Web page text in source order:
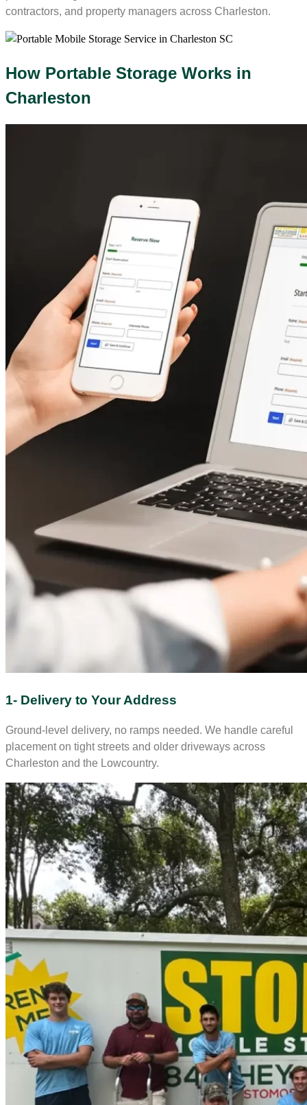
contractors, and property managers across Charleston.
How Portable Storage Works in
Charleston
1- Delivery to Your Address
Ground-level delivery, no ramps needed. We handle careful
placement on tight streets and older driveways across
Charleston and the Lowcountry.